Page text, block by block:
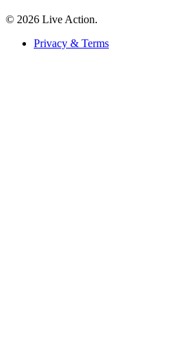
© 2026 Live Action.
Privacy & Terms